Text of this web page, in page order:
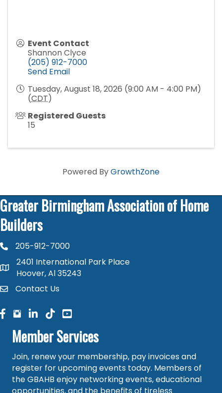
Event Contact
Shannon Clyce
(205) 912-7000
Send Email
Tuesday, August 18, 2026 (9:00 AM - 4:00 PM)
(CDT)
Registered Guests
15
Powered ByGrowthZone
Greater Birmingham Association of Home
Builders
phone number
205-912-7000
map and address
2401 International Park Place
Hoover, Al 35243
contactContact Us
facebook
facebook
linked in
Member Services
Join, renew your membership, pay invoices and
register for upcoming events today. Members of
the GBAHB enjoy networking events, educational
opportunities, and the benefits of tireless